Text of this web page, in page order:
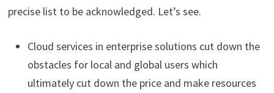
precise list to be acknowledged. Let’s see.
Cloud services in enterprise solutions cut down the
obstacles for local and global users which
ultimately cut down the price and make resources